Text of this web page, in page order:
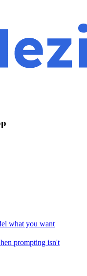
what you want
prompting isn't